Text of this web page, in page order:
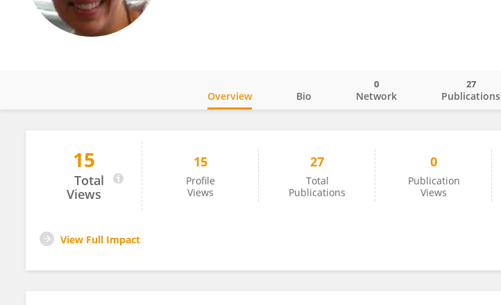
Işıl Erdoğan Özünal
Overview Bio Network
0
Publications
27
15
Total
Views
15
Profile
Views
27
Total
Publications
0
Publication
Views
View Full Impact